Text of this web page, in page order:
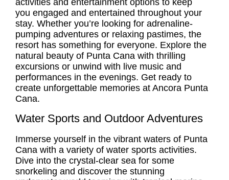
you engaged and entertained throughout your
stay. Whether you’re looking for adrenaline-
pumping adventures or relaxing pastimes, the
resort has something for everyone. Explore the
natural beauty of Punta Cana with thrilling
excursions or unwind with live music and
performances in the evenings. Get ready to
create unforgettable memories at Ancora Punta
Cana.
Water Sports and Outdoor Adventures
Immerse yourself in the vibrant waters of Punta
Cana with a variety of water sports activities.
Dive into the crystal-clear sea for some
snorkeling and discover the stunning